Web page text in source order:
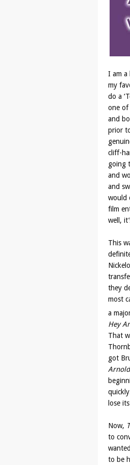
I am a
my
do a
one of
and
prior
cliff-
going
and
and
would
film
well,
This
they
most
a
Hey
That
got
lose
Now,
to
to be